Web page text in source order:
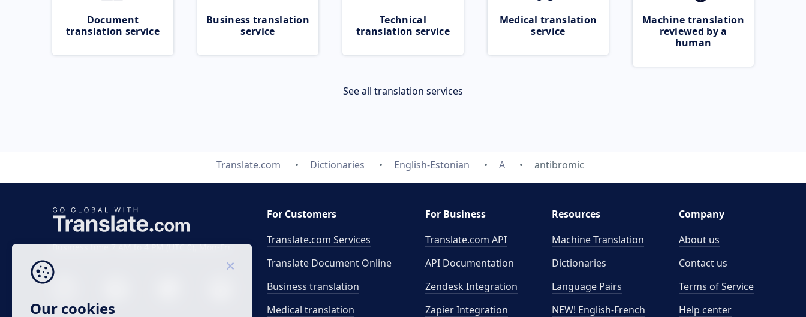
Document
translation service
Business translation
service
Technical
translation service
Medical translation
service
Machine translation
reviewed by a
human
See all translation services
Translate.com Dictionaries English-Estonian A antibromic
Business time 7 AM to 4 PM (UTC 0), Mon-Fri.
For Customers
Translate.com Services
Translate Document Online
Business translation
Medical translation
For Business
Translate.com API
API Documentation
Zendesk Integration
Zapier Integration
Resources
Machine Translation
Dictionaries
Language Pairs
NEW! English-French
Company
About us
Contact us
Terms of Service
Help center
Our cookies